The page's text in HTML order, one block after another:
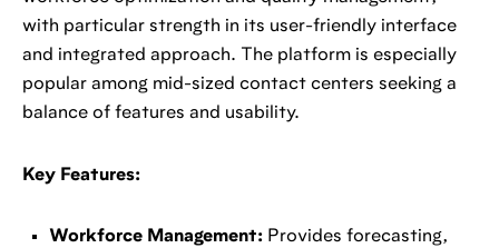
with particular strength in its user-friendly interface
and integrated approach. The platform is especially
popular among mid-sized contact centers seeking a
balance of features and usability.
Key Features:
Workforce Management: Provides forecasting,